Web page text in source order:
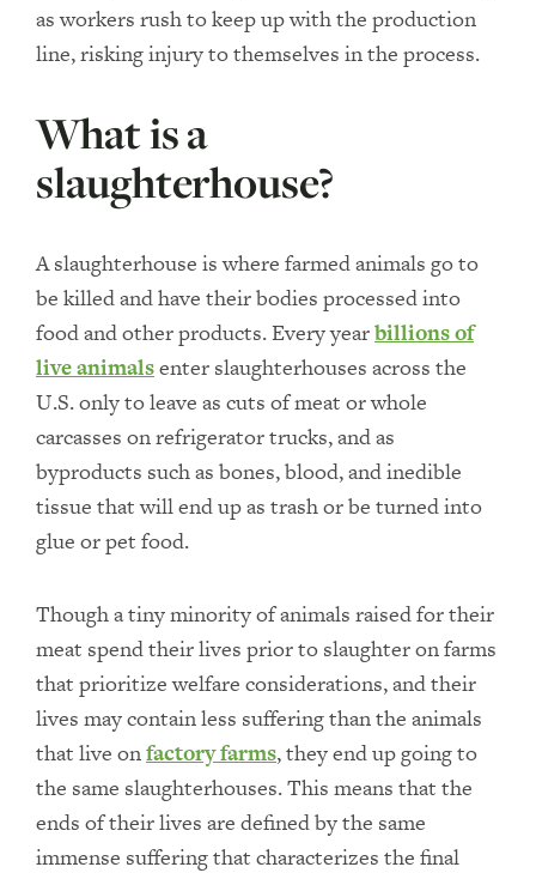
as workers rush to keep up with the production
line, risking injury to themselves in the process.
What is a
slaughterhouse?
A slaughterhouse is where farmed animals go to
be killed and have their bodies processed into
food and other products. Every yearbillions of
live animalsenter slaughterhouses across the
U.S. only to leave as cuts of meat or whole
carcasses on refrigerator trucks, and as
byproducts such as bones, blood, and inedible
tissue that will end up as trash or be turned into
glue or pet food.
Though a tiny minority of animals raised for their
meat spend their lives prior to slaughter on farms
that prioritize welfare considerations, and their
lives may contain less suffering than the animals
that live onfactory farms, they end up going to
the same slaughterhouses. This means that the
ends of their lives are defined by the same
immense suffering that characterizes the final